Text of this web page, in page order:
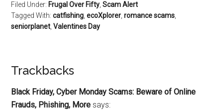
Filed Under: Frugal Over Fifty,Scam Alert
Tagged With:catfishing,ecoXplorer,romance scams,
seniorplanet,Valentines Day
Trackbacks
Black Friday, Cyber Monday Scams: Beware of Online
Frauds, Phishing, More says: